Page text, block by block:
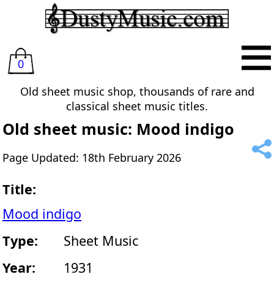
0
Old sheet music shop, thousands of rare and
classical sheet music titles.
Old sheet music: Mood indigo
Page Updated: 18th February 2026
Title:
Mood indigo
Type:
Sheet Music
Year:
1931